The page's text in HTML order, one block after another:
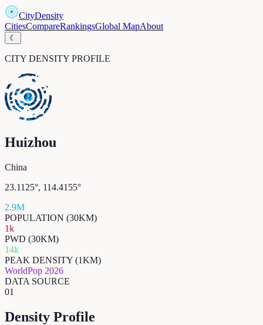
CityDensity
CitiesCompareRankingsGlobal MapAbout
☾
CITY DENSITY PROFILE
Huizhou
China
23.1125°, 114.4155°
2.9M
POPULATION (30KM)
1k
PWD (30KM)
14k
PEAK DENSITY (1KM)
WorldPop 2026
DATA SOURCE
01
Density Profile